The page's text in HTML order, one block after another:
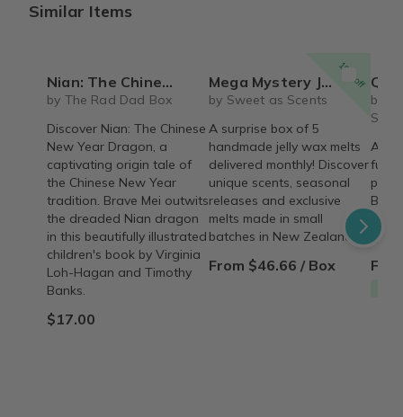
Similar Items
Nian: The Chinese New Year Dragon by Virginia Loh-Hagan, illustrated by Timothy Banks
by The Rad Dad Box
Discover Nian: The Chinese
New Year Dragon, a
captivating origin tale of
the Chinese New Year
tradition. Brave Mei outwits
the dreaded Nian dragon
in this beautifully illustrated
children's book by Virginia
Loh-Hagan and Timothy
Banks.
$17.00
10% off
Mega Mystery Jelly Wax Melt Club
by Sweet as Scents
A surprise box of 5
handmade jelly wax melts
delivered monthly! Discover
unique scents, seasonal
releases and exclusive
melts made in small
batches in New Zealand.
From $46.66 / Box
Queen City
by
A
full-